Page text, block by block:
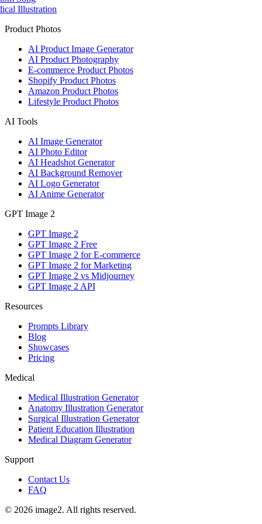
Illustration
Product Photos
AI Product Image Generator
AI Product Photography
E-commerce Product Photos
Shopify Product Photos
Amazon Product Photos
Lifestyle Product Photos
AI Tools
AI Image Generator
AI Photo Editor
AI Headshot Generator
AI Background Remover
AI Logo Generator
AI Anime Generator
GPT Image 2
GPT Image 2
GPT Image 2 Free
GPT Image 2 for E-commerce
GPT Image 2 for Marketing
GPT Image 2 vs Midjourney
GPT Image 2 API
Resources
Prompts Library
Blog
Showcases
Pricing
Medical
Medical Illustration Generator
Anatomy Illustration Generator
Surgical Illustration Generator
Patient Education Illustration
Medical Diagram Generator
Support
Contact Us
FAQ
© 2026 image2. All rights reserved.